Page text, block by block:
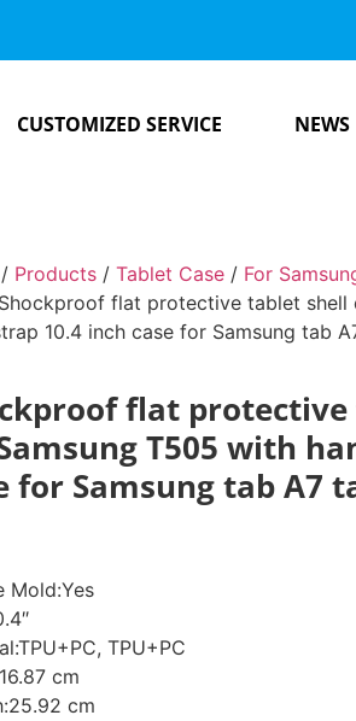
CUSTOMIZED SERVICE NEWS
/ Products /Tablet Case / For
flat protective tablet shell
10.4 inch case for Samsung tab
flat
T505 with
for Samsung tab A7
Mold:Yes
TPU+PC
cm
cm